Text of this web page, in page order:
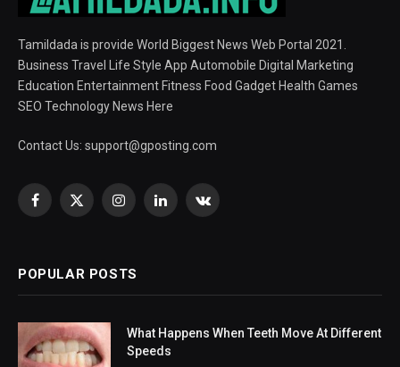
Tamildada is provide World Biggest News Web Portal 2021.
Business Travel Life Style App Automobile Digital Marketing
Education Entertainment Fitness Food Gadget Health Games
SEO Technology News Here
Contact Us: support@gposting.com
Facebook
X
InstagramLinkedInVKontakte
POPULAR POSTS
What Happens When Teeth Move At Different
Speeds